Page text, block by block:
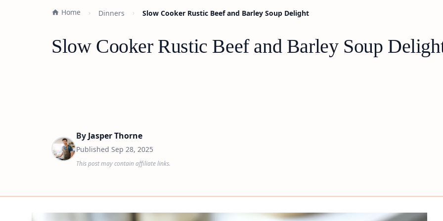
Home Dinners Slow Cooker Rustic Beef and Barley Soup Delight
Slow Cooker Rustic Beef and Barley Soup
By Jasper Thorne
Published Sep 28, 2025
This post may contain affiliate links.